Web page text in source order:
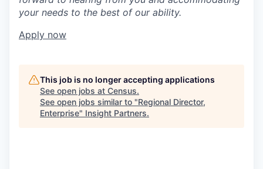
your needs to the best of our ability.
Apply now
This job is no longer accepting applications
See open jobs at Census.
See open jobs similar to "Regional Director,
Enterprise" Insight Partners.